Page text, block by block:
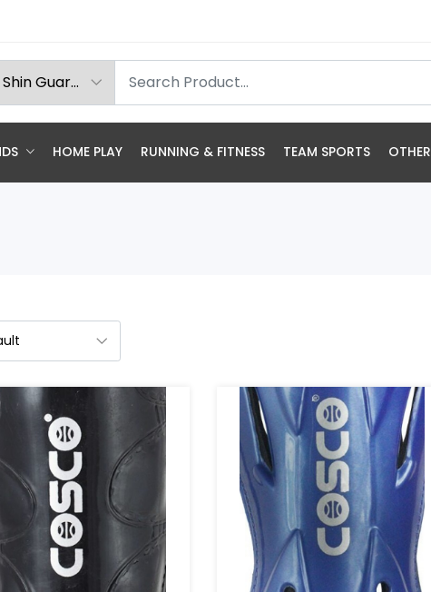
HOME PLAY RUNNING & FITNESS TEAM SPORTS OTHER